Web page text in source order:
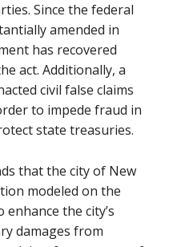
Since the federal
amended in
has recovered
act. Additionally, a
civil false claims
to impede fraud in
state treasuries.
that the city of New
modeled on the
the city’s
damages from